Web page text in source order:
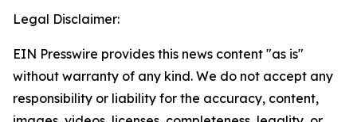
Legal Disclaimer:
EIN Presswire provides this news content "as is"
without warranty of any kind. We do not accept any
responsibility or liability for the accuracy, content,